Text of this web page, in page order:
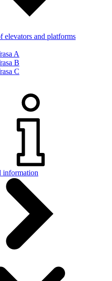
elevators and platforms
A
B
C
information